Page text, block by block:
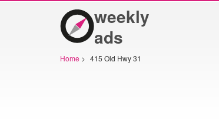
weekly
ads
Home > 415 Old Hwy 31